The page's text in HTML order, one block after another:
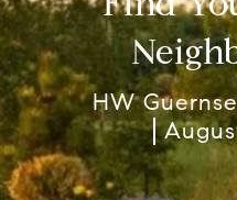
HW